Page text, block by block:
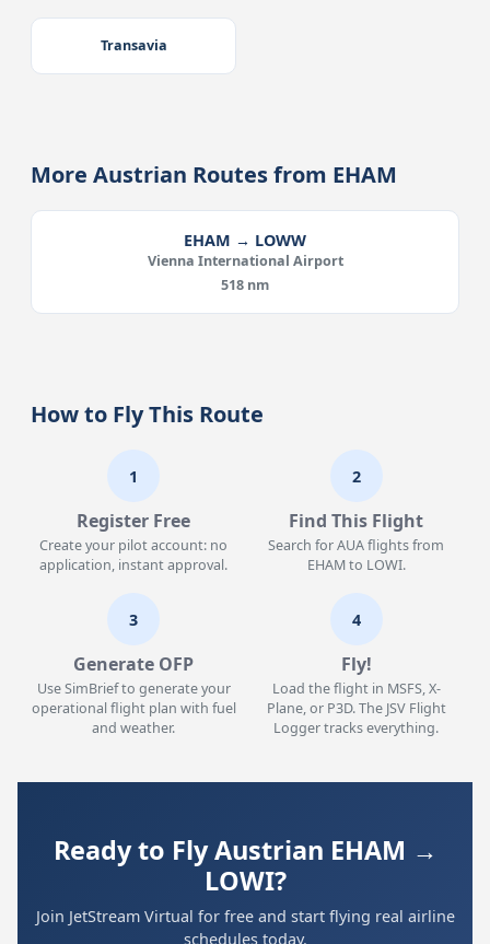
Transavia
More Austrian Routes from EHAM
EHAM → LOWW
Vienna International Airport
518 nm
How to Fly This Route
1
Register Free
Create your pilot account: no
application, instant approval.
2
Find This Flight
Search for AUA flights from
EHAM to LOWI.
3
Generate OFP
Use SimBrief to generate your
operational flight plan with fuel
and weather.
4
Fly!
Load the flight in MSFS, X-
Plane, or P3D. The JSV Flight
Logger tracks everything.
Ready to Fly Austrian EHAM →
LOWI?
Join JetStream Virtual for free and start flying real airline
schedules today.